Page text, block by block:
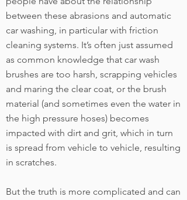
between these abrasions and automatic
car washing, in particular with friction
cleaning systems. It’s often just assumed
as common knowledge that car wash
brushes are too harsh, scrapping vehicles
and maring the clear coat, or the brush
material (and sometimes even the water in
the high pressure hoses) becomes
impacted with dirt and grit, which in turn
is spread from vehicle to vehicle, resulting
in scratches.
But the truth is more complicated and can